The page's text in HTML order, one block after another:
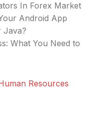
In Forex Market
Android App
Java?
What You Need to
Resources